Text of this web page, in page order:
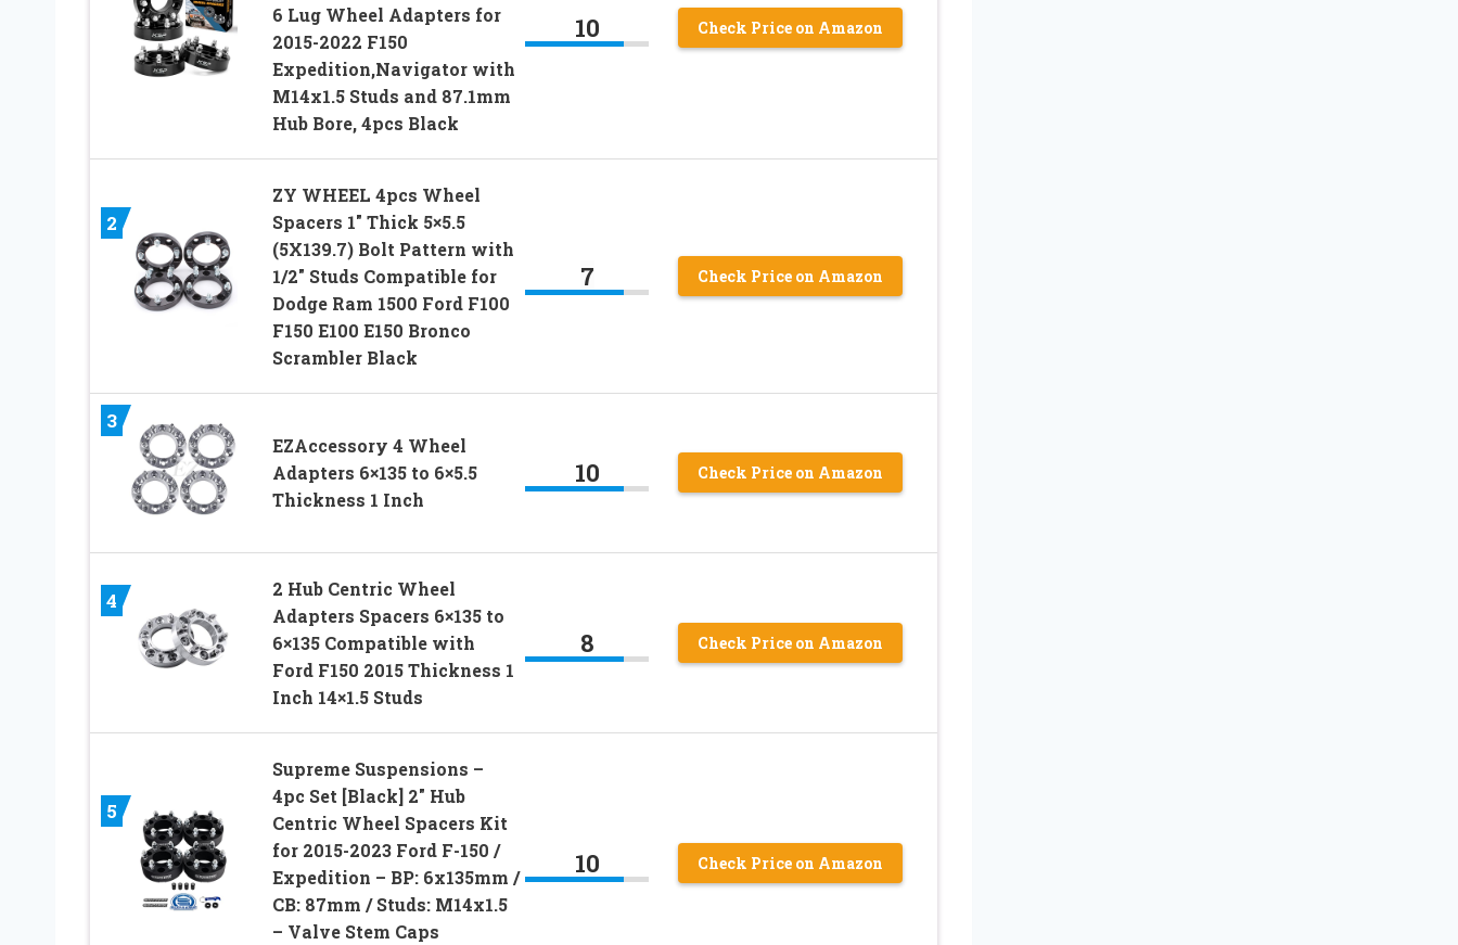
6 Lug Wheel Adapters for
2015-2022 F150
Expedition,Navigator with
M14x1.5 Studs and 87.1mm
Hub Bore, 4pcs Black
10 Check Price on Amazon
2
ZY WHEEL 4pcs Wheel
Spacers 1″ Thick 5×5.5
(5X139.7) Bolt Pattern with
1/2″ Studs Compatible for
Dodge Ram 1500 Ford F100
F150 E100 E150 Bronco
Scrambler Black
7 Check Price on Amazon
3
EZAccessory 4 Wheel
Adapters 6×135 to 6×5.5
Thickness 1 Inch
10 Check Price on Amazon
4
2 Hub Centric Wheel
Adapters Spacers 6×135 to
6×135 Compatible with
Ford F150 2015 Thickness 1
Inch 14×1.5 Studs
8 Check Price on Amazon
5
Supreme Suspensions –
4pc Set [Black] 2″ Hub
Centric Wheel Spacers Kit
for 2015-2023 Ford F-150 /
Expedition – BP: 6x135mm /
CB: 87mm / Studs: M14x1.5
– Valve Stem Caps
10 Check Price on Amazon